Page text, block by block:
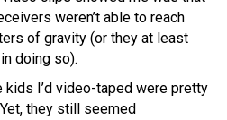
weren’t able to reach
of gravity (or they at least
doing so).
I’d video-taped were pretty
they still seemed